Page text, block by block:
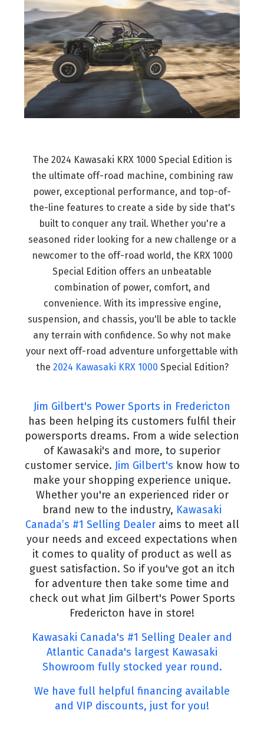
The 2024 Kawasaki KRX 1000 Special Edition is
the ultimate off-road machine, combining raw
power, exceptional performance, and top-of-
the-line features to create a side by side that's
built to conquer any trail. Whether you're a
seasoned rider looking for a new challenge or a
newcomer to the off-road world, the KRX 1000
Special Edition offers an unbeatable
combination of power, comfort, and
convenience. With its impressive engine,
suspension, and chassis, you'll be able to tackle
any terrain with confidence. So why not make
your next off-road adventure unforgettable with
the 2024 Kawasaki KRX 1000 Special Edition?
Jim Gilbert's Power Sports in Fredericton
has been helping its customers fulfil their
powersports dreams. From a wide selection
of Kawasaki's and more, to superior
customer service. Jim Gilbert's know how to
make your shopping experience unique.
Whether you're an experienced rider or
brand new to the industry, Kawasaki
Canada’s #1 Selling Dealeraims to meet all
your needs and exceed expectations when
it comes to quality of product as well as
guest satisfaction. So if you've got an itch
for adventure then take some time and
check out what Jim Gilbert's Power Sports
Fredericton have in store!
Kawasaki Canada's #1 Selling Dealer and
Atlantic Canada's largest Kawasaki
Showroom fully stocked year round.
We have full helpful financing available
and VIP discounts, just for you!